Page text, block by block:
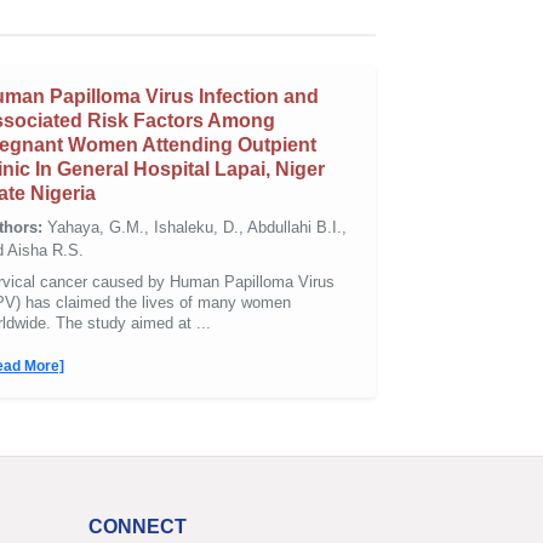
Papilloma Virus Infection and
Risk Factors Among
Women Attending Outpient
In General Hospital Lapai, Niger
Nigeria
Yahaya, G.M., Ishaleku, D., Abdullahi B.I.,
Aisha R.S.
cancer caused by Human Papilloma Virus
has claimed the lives of many women
The study aimed at ...
More]
CONNECT